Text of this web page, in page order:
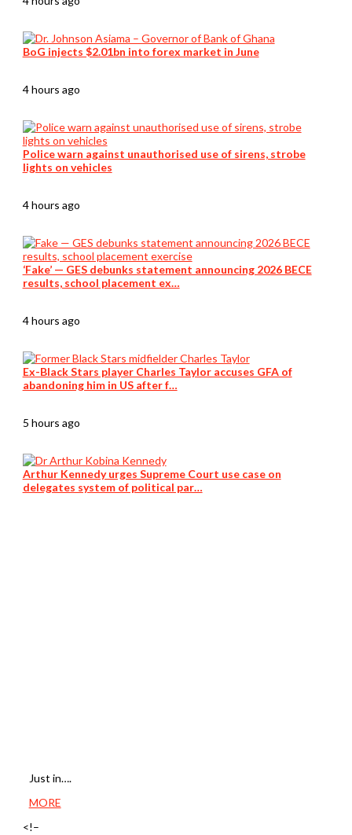
BoG injects $2.01bn into forex market in June
4 hours ago
Police warn against unauthorised use of sirens, strobe
lights on vehicles
4 hours ago
‘Fake’ — GES debunks statement announcing 2026 BECE
results, school placement ex…
4 hours ago
Ex-Black Stars player Charles Taylor accuses GFA of
abandoning him in US after f…
5 hours ago
Arthur Kennedy urges Supreme Court use case on
delegates system of political par…
Just in….
MORE
<!–